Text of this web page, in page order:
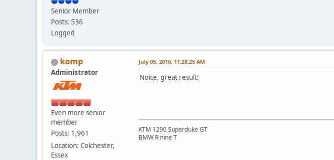
Senior Member
Posts: 536
Logged
komp
Administrator
Even more senior
member
Posts: 1,961
Location: Colchester,
Essex
July 05, 2016, 11:28:25 AM
Noice, great result!
KTM 1290 Superduke GT
BMW R nine T